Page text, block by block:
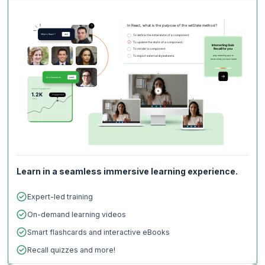
Learn in a seamless immersive learning experience.
Expert-led training
On-demand learning videos
Smart flashcards and interactive eBooks
Recall quizzes and more!